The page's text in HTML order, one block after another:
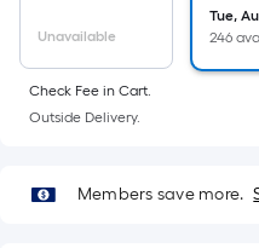
Foot
pricing
is
based
the
length
Unavailable
Tue,
246
Check Fee in Cart.
Outside Delivery.
Members save more.